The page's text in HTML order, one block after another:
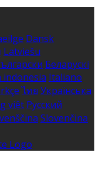
Dansk
Latviešu
Беларускі
indonesia Italiano
ไทย Українська
việt Русский
Slovenčina